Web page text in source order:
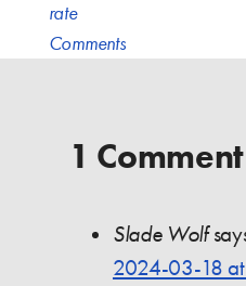
rate
Comments
1 Comment
Slade Wolf
2024-03-18